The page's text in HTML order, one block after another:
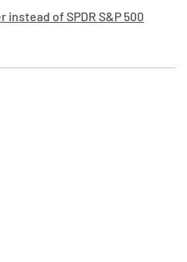
of SPDR S&P 500